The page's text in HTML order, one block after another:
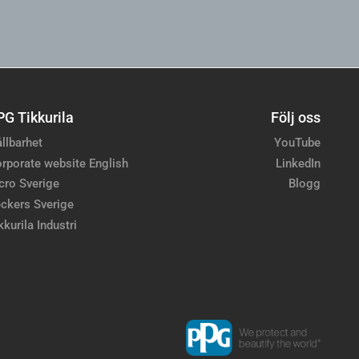
Tikkurila
website English
Sverige
Sverige
Industri
Följ oss
YouTube
LinkedIn
Blogg